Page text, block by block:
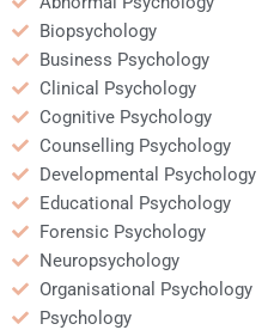
Biopsychology
Business Psychology
Clinical Psychology
Cognitive Psychology
Counselling Psychology
Developmental Psychology
Educational Psychology
Forensic Psychology
Neuropsychology
Organisational Psychology
Psychology